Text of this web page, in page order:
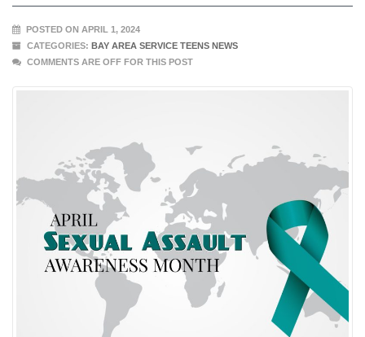
POSTED ON APRIL 1, 2024
CATEGORIES: BAY AREA SERVICE TEENS NEWS
COMMENTS ARE OFF FOR THIS POST